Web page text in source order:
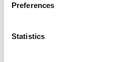
Preferences
Statistics